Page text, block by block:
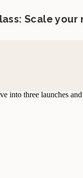
Scale